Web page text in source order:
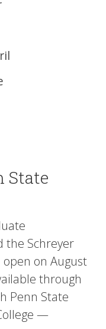
State
the Schreyer
on August
through
Penn State
—